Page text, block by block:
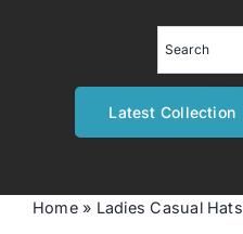
Latest Collection
Home» Ladies Casual Hats